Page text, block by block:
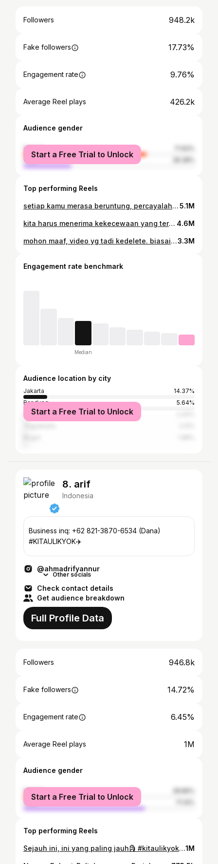
Followers 948.2k
Fake followers 17.73%
Engagement rate 9.76%
Average Reel plays 426.2k
Audience gender
female
male
Start a Free Trial to Unlock
Top performing Reels
setiap kamu merasa beruntung, percayalah, do’a ibumu terkabul. . #ibu #aguskuncoro5.1M
kita harus menerima kekecewaan yang terbatas, tapi jangan pernah kehilangan harapan yang tidak terbatas. .semoga nanti malam, Indonesia menang. amin . #timnasday #timnas 4.6M
mohon maaf, video yg tadi kedelete. biasain ngga ngeluh, biasain bersyukur. . #running #aguskuncoro @sauconyindonesia3.3M
Engagement rate benchmark
Median
Audience location by city
Jakarta
14.37%
Bandung
5.64%
Bekasi
Start a Free Trial to Unlock
8. arif
Indonesia
Business inq: +62 821-3870-6534 (Dana)
#KITAULIKYOK✈️
@ahmadrifyannur
Other socials
Check contact details
Get audience breakdown
Full Profile Data
Followers 946.8k
Fake followers 14.72%
Engagement rate 6.45%
Average Reel plays 1M
Audience gender
female
male
Start a Free Trial to Unlock
Top performing Reels
Sejauh ini, ini yang paling jauh🗿 #kitaulikyok #GASTERUS #HydroCoco #Mandalika1M